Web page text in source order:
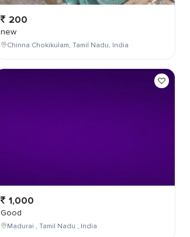
200
new
Chinna Chokikulam, Tamil Nadu, India
1,000
Good
Madurai , Tamil Nadu , India